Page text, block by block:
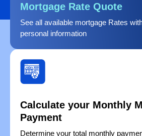
Mortgage Rate Quote
See all available mortgage Rates
personal information
Calculate your Monthly
Payment
Determine your total monthly